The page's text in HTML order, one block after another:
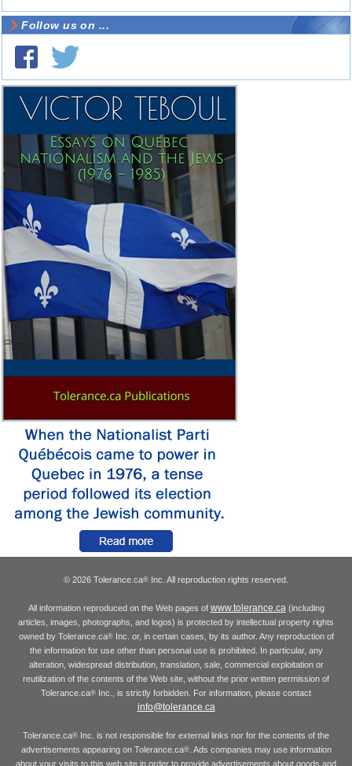
Follow us on ...
© 2026 Tolerance.ca® Inc. All reproduction rights reserved.
All information reproduced on the Web pages of www.tolerance.ca(including
articles, images, photographs, and logos) is protected by intellectual property rights
owned by Tolerance.ca®Inc. or, in certain cases, by its author. Any reproduction of
the information for use other than personal use is prohibited. In particular, any
alteration, widespread distribution, translation, sale, commercial exploitation or
reutilization of the contents of the Web site, without the prior written permission of
Tolerance.ca® Inc., is strictly forbidden. For information, please contact
info@tolerance.ca
Tolerance.ca® Inc. is not responsible for external links nor for the contents of the
advertisements appearing on Tolerance.ca®. Ads companies may use information
about your visits to this web site in order to provide advertisements about goods and